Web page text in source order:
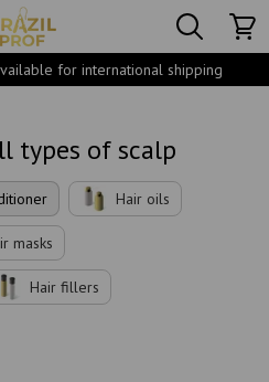
for international shipping
types of scalp
Hair oils
masks
Hair fillers